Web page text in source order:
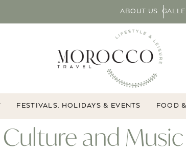
ABOUT US
FESTIVALS, HOLIDAYS & EVENTS FOOD
and